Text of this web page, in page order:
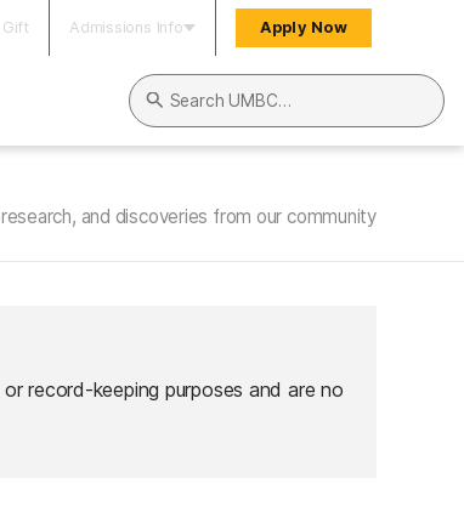
Admissions Info Apply Now
Search UMBC
and discoveries from our community
record-keeping purposes and are no